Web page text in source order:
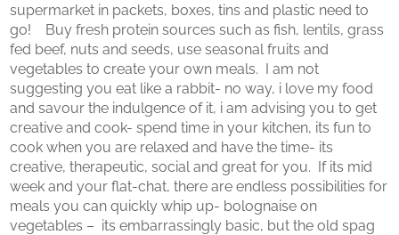
supermarket in packets, boxes, tins and plastic need to
go! Buy fresh protein sources such as fish, lentils, grass
fed beef, nuts and seeds, use seasonal fruits and
vegetables to create your own meals. I am not
suggesting you eat like a rabbit- no way, i love my food
and savour the indulgence of it, i am advising you to get
creative and cook- spend time in your kitchen, its fun to
cook when you are relaxed and have the time- its
creative, therapeutic, social and great for you. If its mid
week and your flat-chat, there are endless possibilities for
meals you can quickly whip up- bolognaise on
vegetables – its embarrassingly basic, but the old spag